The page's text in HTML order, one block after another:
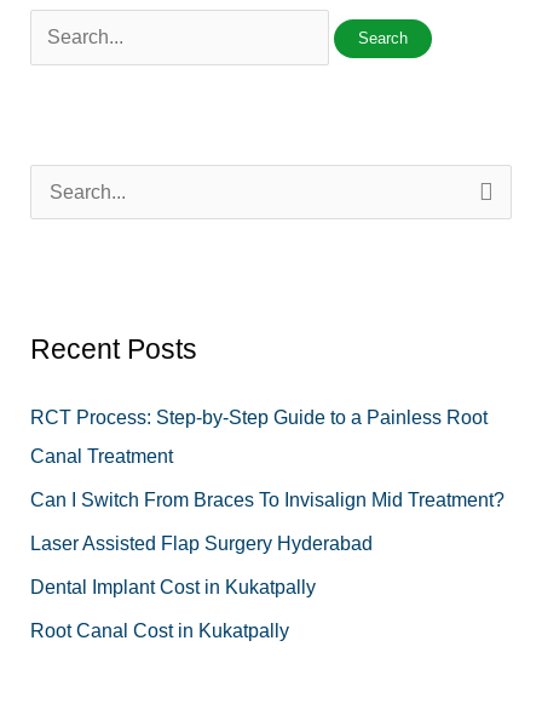
c
f
o
r
:
Recent Posts
RCT Process: Step-by-Step Guide to a Painless Root
Canal Treatment
Can I Switch From Braces To Invisalign Mid Treatment?
Laser Assisted Flap Surgery Hyderabad
Dental Implant Cost in Kukatpally
Root Canal Cost in Kukatpally